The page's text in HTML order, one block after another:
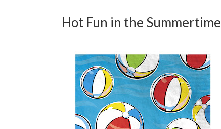
Hot Fun in the Summertime